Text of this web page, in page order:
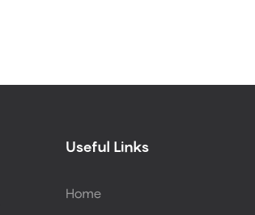
Useful Links
Home